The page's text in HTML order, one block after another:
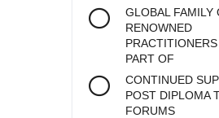
GLOBAL FAMILY
RENOWNED
PART OF
CONTINUED
POST DIPLOMA
FORUMS